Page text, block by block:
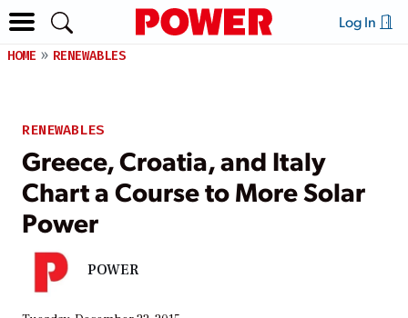
Log In
HOME RENEWABLES
RENEWABLES
Greece, Croatia, and Italy
Chart a Course to More Solar
Power
POWER